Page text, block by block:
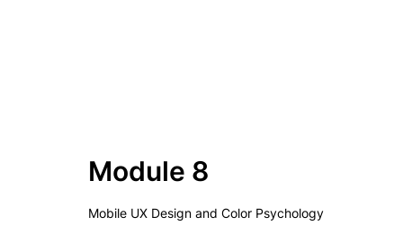
Module 8
Mobile UX Design and Color Psychology